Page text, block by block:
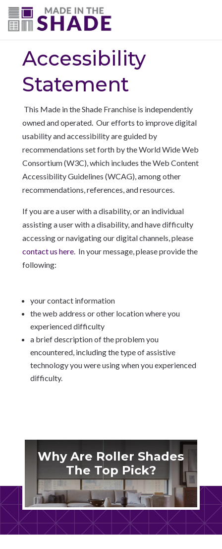
(703) 330-6487
Accessibility
Statement
This Made in the Shade Franchise is independently
owned and operated. Ourefforts to improve digital
usability and accessibility are guided by
recommendations set forth by the World Wide Web
Consortium (W3C), which includes the Web Content
Accessibility Guidelines (WCAG), among other
recommendations, references, and resources.
If you are a user with a disability, or an individual
assisting a user with a disability, and have difficulty
accessing or navigating our digital channels, please
contact us here. In your message, please provide the
following:
your contact information
the web address or other location where you
experienced difficulty
a brief description of the problem you
encountered, including the type of assistive
technology you were using when you experienced
difficulty.
Why Are Roller Shades
The Top Pick?